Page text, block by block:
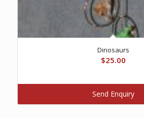
Dinosaurs
$25.00
Send Enquiry